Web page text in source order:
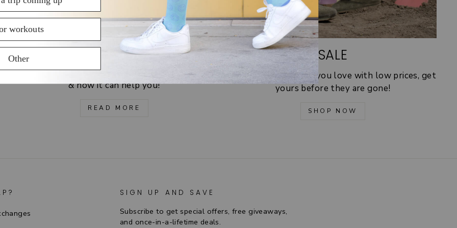
HOW DO THEY WORK?
Learn about the science of graduated compression
& how it can help you!
READ MORE
SALE
30% off! Shop socks you love with low prices, get
yours before they are gone!
SHOP NOW
SIGN UP AND SAVE
Subscribe to get special offers, free giveaways,
and once-in-a-lifetime deals.